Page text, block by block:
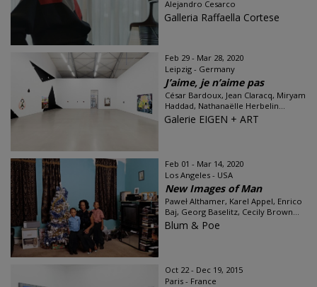
Alejandro Cesarco
Galleria Raffaella Cortese
Feb 29 - Mar 28, 2020
Leipzig - Germany
J’aime, je n’aime pas
César Bardoux, Jean Claracq, Miryam
Haddad, Nathanaëlle Herbelin...
Galerie EIGEN + ART
Feb 01 - Mar 14, 2020
Los Angeles - USA
New Images of Man
Paweł Althamer, Karel Appel, Enrico
Baj, Georg Baselitz, Cecily Brown...
Blum & Poe
Oct 22 - Dec 19, 2015
Paris - France